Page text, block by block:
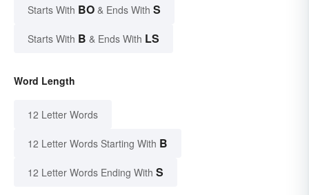
Starts With BO & Ends With S
Starts With B & Ends With LS
Word Length
12 Letter Words
12 Letter Words Starting With B
12 Letter Words Ending With S